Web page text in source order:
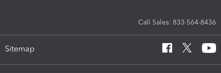
Call Sales: 833-564-8436
Sitemap